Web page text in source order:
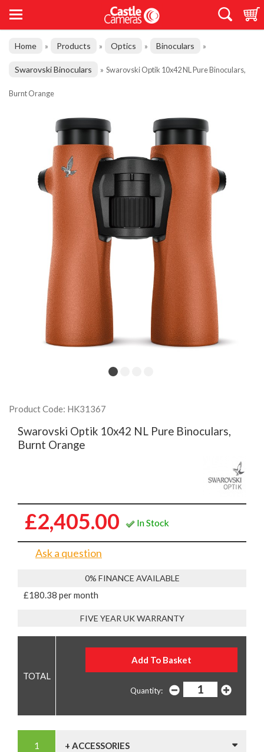
Home » Products » Optics » Binoculars »
Swarovski Binoculars » Swarovski Optik 10x42 NL Pure Binoculars,
Burnt Orange
Product Code: HK31367
Swarovski Optik 10x42 NL Pure Binoculars,
Burnt Orange
£2,405.00 In Stock
Ask a question
0% FINANCE AVAILABLE
£180.38 per month
FIVE YEAR UK WARRANTY
Quantity:
+ ACCESSORIES